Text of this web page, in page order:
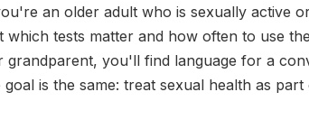
an older adult who is sexually active
tests matter and how often to use
you'll find language for a
is the same: treat sexual health as